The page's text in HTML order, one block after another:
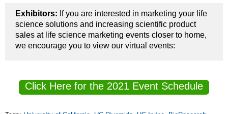
Exhibitors: If you are interested in marketing your life
science solutions and increasing scientific product
sales at life science marketing events closer to home,
we encourage you to view our virtual events:
Click Here for the 2021 Event Schedule